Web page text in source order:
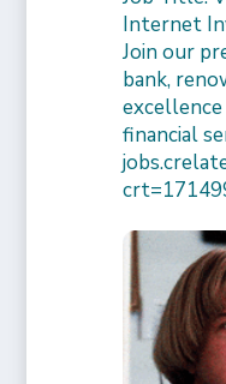
Internet
Join our
bank,
financial